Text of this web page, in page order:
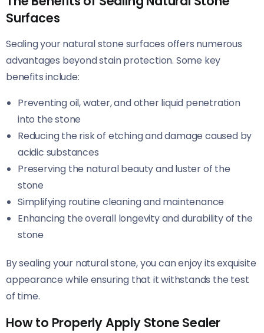
Surfaces
Sealing your natural stone surfaces offers numerous
advantages beyond stain protection. Some key
benefits include:
Preventing oil, water, and other liquid penetration
into the stone
Reducing the risk of etching and damage caused by
acidic substances
Preserving the natural beauty and luster of the
stone
Simplifying routine cleaning and maintenance
Enhancing the overall longevity and durability of the
stone
By sealing your natural stone, you can enjoy its exquisite
appearance while ensuring that it withstands the test
of time.
How to Properly Apply Stone Sealer